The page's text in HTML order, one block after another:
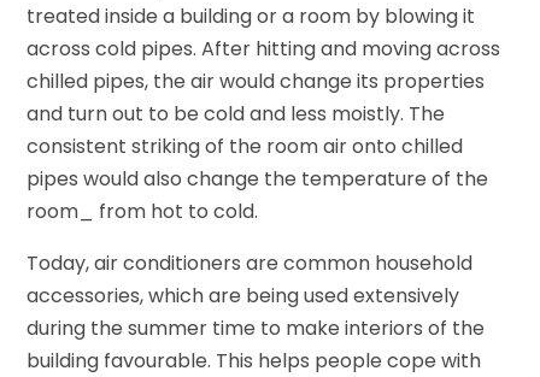
treated inside a building or a room by blowing it
across cold pipes. After hitting and moving across
chilled pipes, the air would change its properties
and turn out to be cold and less moistly. The
consistent striking of the room air onto chilled
pipes would also change the temperature of the
room_ from hot to cold.
Today, air conditioners are common household
accessories, which are being used extensively
during the summer time to make interiors of the
building favourable. This helps people cope with